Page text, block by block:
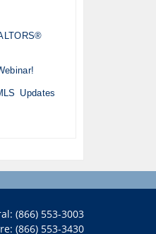
Updates
(866) 553-3003
(866) 553-3430